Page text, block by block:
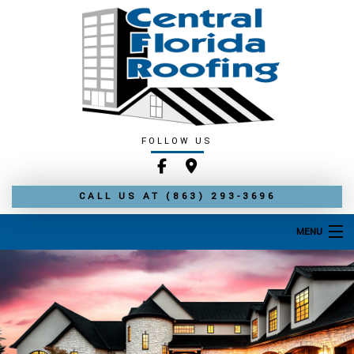
FOLLOW US
CALL US AT (863) 293-3696
MENU
HOME
ABOUT
ROOFING SERVICES